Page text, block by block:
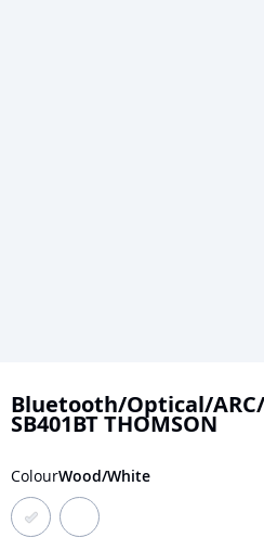
to
the
of
the
images
Bluetooth/Optical/
SB401BT THOMSON
ColourWood/White